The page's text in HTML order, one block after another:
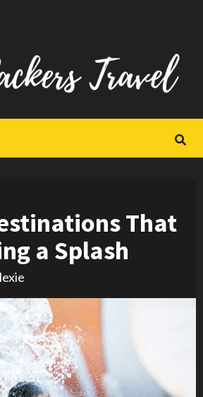
That
a Splash